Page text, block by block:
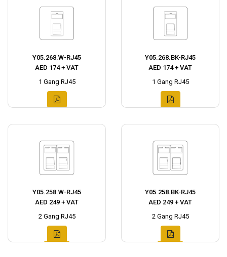
Y05.268.W-RJ45
AED 174 + VAT
1 Gang RJ45
Y05.268.BK-RJ45
AED 174 + VAT
1 Gang RJ45
Y05.258.W-RJ45
AED 249 + VAT
2 Gang RJ45
Y05.258.BK-RJ45
AED 249 + VAT
2 Gang RJ45